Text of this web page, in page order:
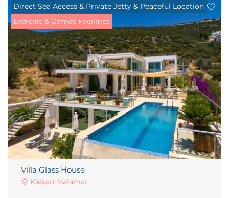
Direct Sea Access & Private Jetty & Peaceful Location
Exercise & Games Facilities
Villa Glass House
Kalkan, Kalamar